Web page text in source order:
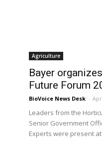
Agriculture
Bayer
Future Forum
BioVoice News Desk -
Leaders from the
Senior Government
Experts were present